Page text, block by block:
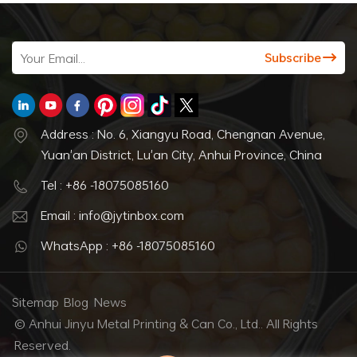
Address : No. 6, Xiangyu Road, Chengnan Avenue,
Yuan'an District, Lu'an City, Anhui Province, China
Tel : +86 -18075085160
Email : info@jytinbox.com
WhatsApp : +86 -18075085160
Sitemap Blog News
© Anhui Jinyu Metal Printing & Can Co., Ltd.. All Rights
Reserved.